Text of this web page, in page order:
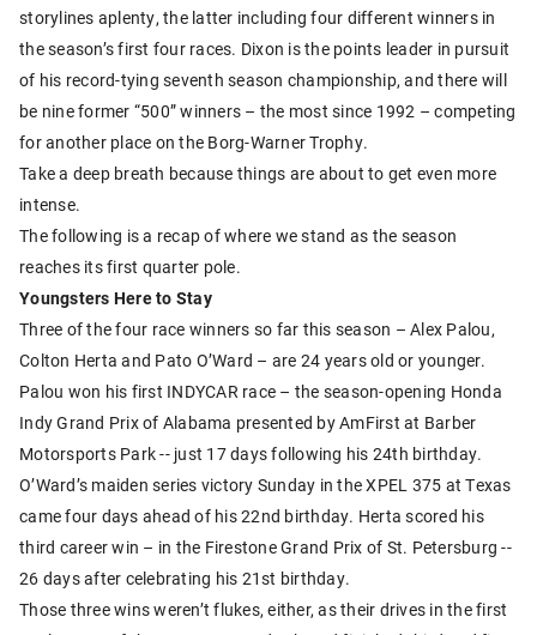
storylines aplenty, the latter including four different winners in
the season’s first four races. Dixon is the points leader in pursuit
of his record-tying seventh season championship, and there will
be nine former “500” winners – the most since 1992 – competing
for another place on the Borg-Warner Trophy.
Take a deep breath because things are about to get even more
intense.
The following is a recap of where we stand as the season
reaches its first quarter pole.
Youngsters Here to Stay
Three of the four race winners so far this season – Alex Palou,
Colton Herta and Pato O’Ward – are 24 years old or younger.
Palou won his first INDYCAR race – the season-opening Honda
Indy Grand Prix of Alabama presented by AmFirst at Barber
Motorsports Park -- just 17 days following his 24th birthday.
O’Ward’s maiden series victory Sunday in the XPEL 375 at Texas
came four days ahead of his 22nd birthday. Herta scored his
third career win – in the Firestone Grand Prix of St. Petersburg --
26 days after celebrating his 21st birthday.
Those three wins weren’t flukes, either, as their drives in the first